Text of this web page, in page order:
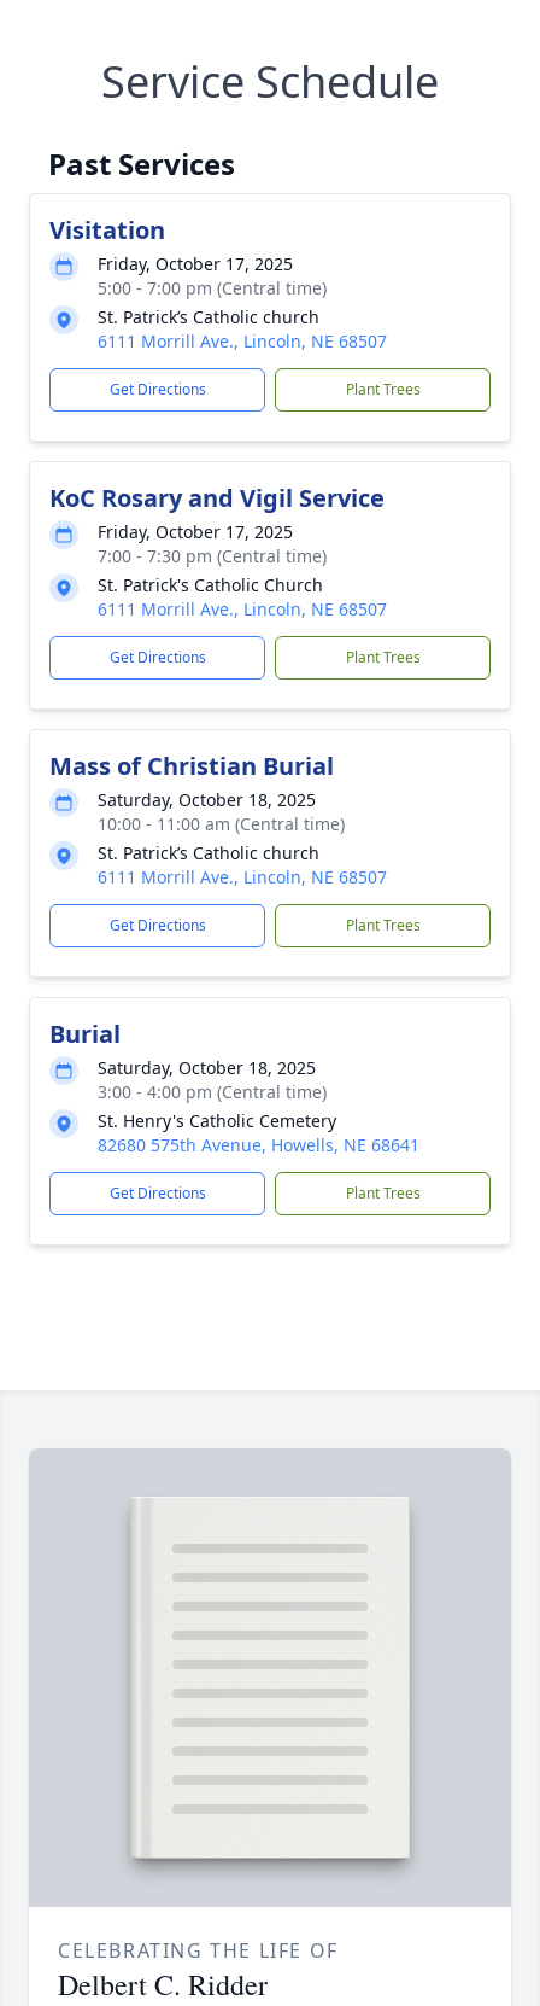
Service Schedule
Past Services
Visitation
Friday, October 17, 2025
5:00 - 7:00 pm (Central time)
St. Patrick’s Catholic church
6111 Morrill Ave., Lincoln, NE 68507
Get Directions Plant Trees
KoC Rosary and Vigil Service
Friday, October 17, 2025
7:00 - 7:30 pm (Central time)
St. Patrick's Catholic Church
6111 Morrill Ave., Lincoln, NE 68507
Get Directions Plant Trees
Mass of Christian Burial
Saturday, October 18, 2025
10:00 - 11:00 am (Central time)
St. Patrick’s Catholic church
6111 Morrill Ave., Lincoln, NE 68507
Get Directions Plant Trees
Burial
Saturday, October 18, 2025
3:00 - 4:00 pm (Central time)
St. Henry's Catholic Cemetery
82680 575th Avenue, Howells, NE 68641
Get Directions Plant Trees
CELEBRATING THE LIFE OF
Delbert C. Ridder